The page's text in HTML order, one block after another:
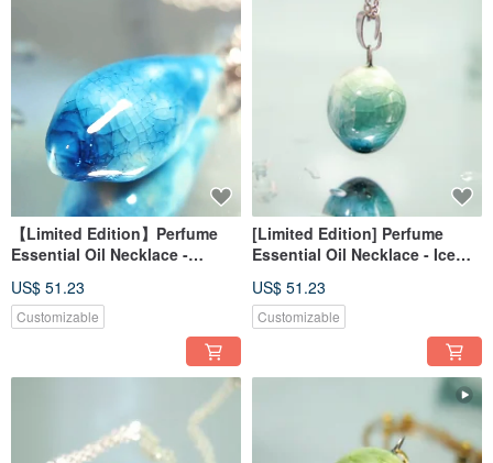
【Limited Edition】Perfume
Essential Oil Necklace -
Blue Light Dots (Cone Shape)
US$ 51.23
Customizable
[Limited Edition] Perfume
Essential Oil Necklace - Ice
US$ 51.23
Customizable